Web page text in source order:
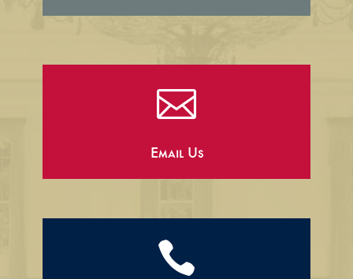

Email Us
